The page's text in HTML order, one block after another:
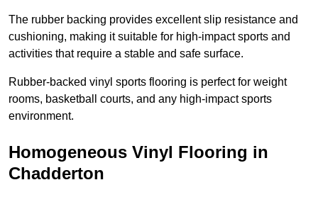
The rubber backing provides excellent slip resistance and
cushioning, making it suitable for high-impact sports and
activities that require a stable and safe surface.
Rubber-backed vinyl sports flooring is perfect for weight
rooms, basketball courts, and any high-impact sports
environment.
Homogeneous Vinyl Flooring in
Chadderton